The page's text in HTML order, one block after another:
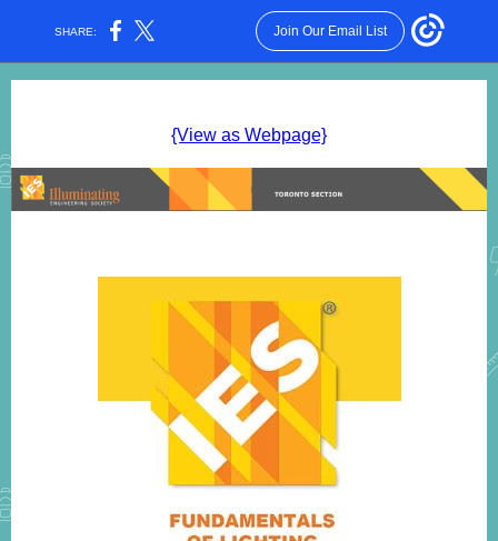
SHARE: Join Our Email List
{View as Webpage}